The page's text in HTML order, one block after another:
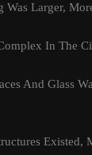
Was Larger,
In The
And Glass
Existed,